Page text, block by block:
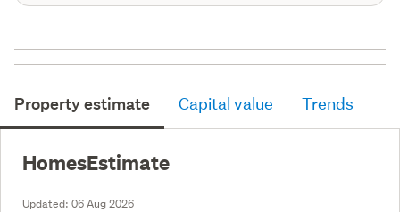
Property estimate Capital value Trends
HomesEstimate
Updated: 06 Aug 2026